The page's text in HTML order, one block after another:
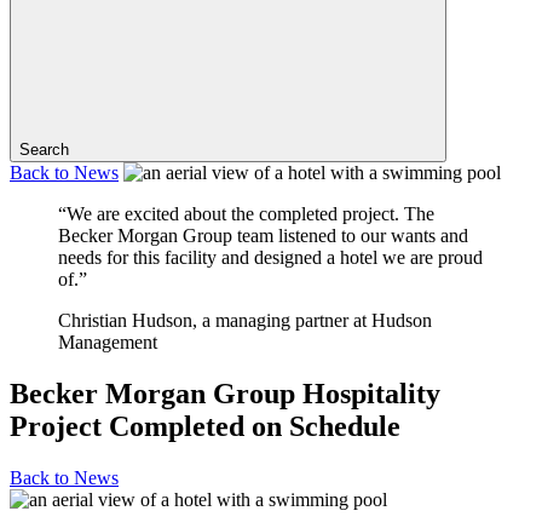
Search
Back to News
“We are excited about the completed project. The
Becker Morgan Group team listened to our wants and
needs for this facility and designed a hotel we are proud
of.”
Christian Hudson, a managing partner at Hudson
Management
Becker Morgan Group Hospitality
Project Completed on Schedule
Back to News